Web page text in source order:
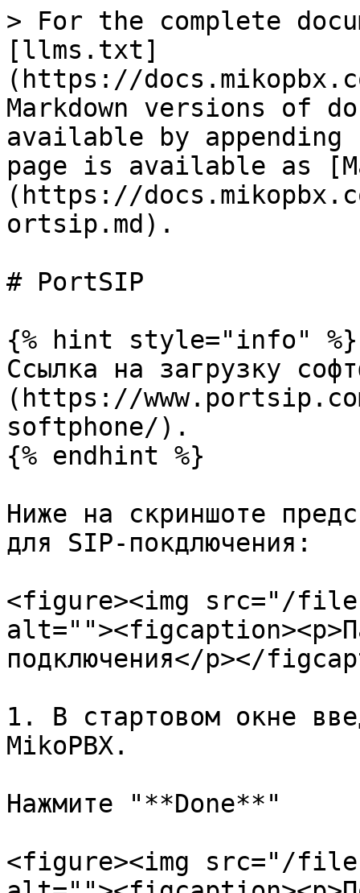
> For the complete
[llms.txt]
(https://
Markdown versions of
available by
page is available as
(https://
ortsip.md).
# PortSIP
{% hint style="info" %}
Ссылка на загрузку
(https://
softphone/).
{% endhint %}
Ниже на скриншоте
для SIP-покдлючения:
<figure><img src="/files/
подключения</p></
1. В стартовом окне
MikoPBX.
Нажмите "**Done**"
<figure><img src="/files/